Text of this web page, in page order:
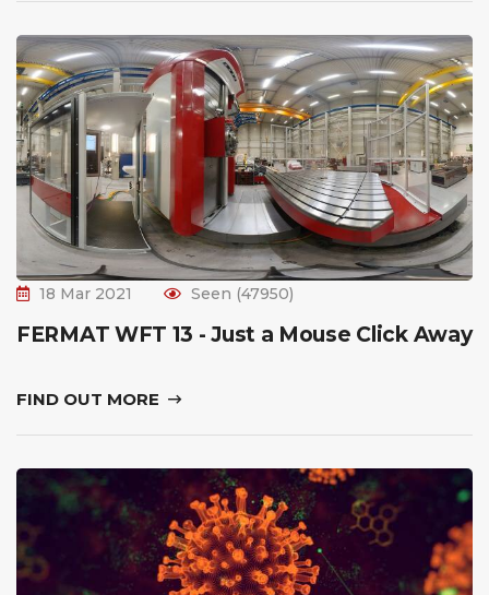
18 Mar 2021 Seen (47950)
FERMAT WFT 13 - Just a Mouse Click Away
FIND OUT MORE